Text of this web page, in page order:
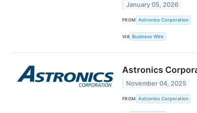
January 05, 2026
FROM Astronics Corporation
VIA Business Wire
Astronics
November 04, 2025
FROM Astronics Corporation